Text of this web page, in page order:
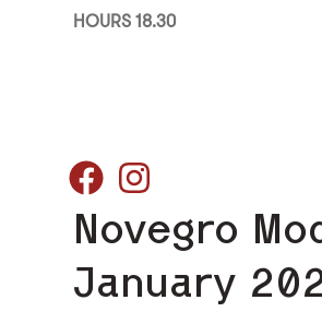
HOURS 18.30
Novegro
January